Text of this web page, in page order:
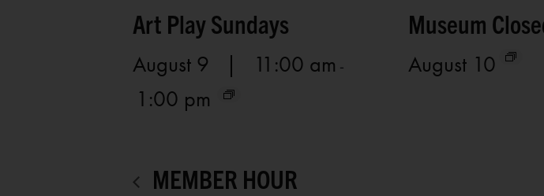
Art Play Sundays
August 9 | 11:00 am -
1:00 pm
Museum
August 10
MEMBER HOUR